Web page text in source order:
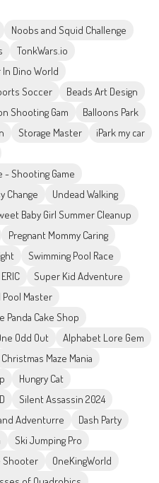
Noobs and Squid Challenge
TonkWars.io
Dino World
Soccer
Beads Art Design
Shooting Gam
Balloons Park
Storage Master
iPark my car
- Shooting Game
Change
Undead Walking
Baby Girl Summer Cleanup
Pregnant Mommy Caring
Swimming Pool Race
Super Kid Adventure
Pool Master
Panda Cake Shop
Odd Out
Alphabet Lore Gem
Christmas Maze Mania
Hungry Cat
Silent Assassin 2024
Adventurre
Dash Party
Ski Jumping Pro
Shooter
OneKingWorld